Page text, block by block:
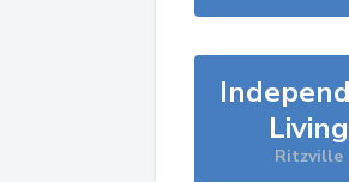
Living
Ritzville